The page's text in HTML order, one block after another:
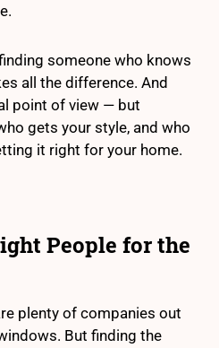
someone who knows
all the difference. And
point of view — but
gets your style, and who
it right for your home.
People for the
plenty of companies out
But finding the